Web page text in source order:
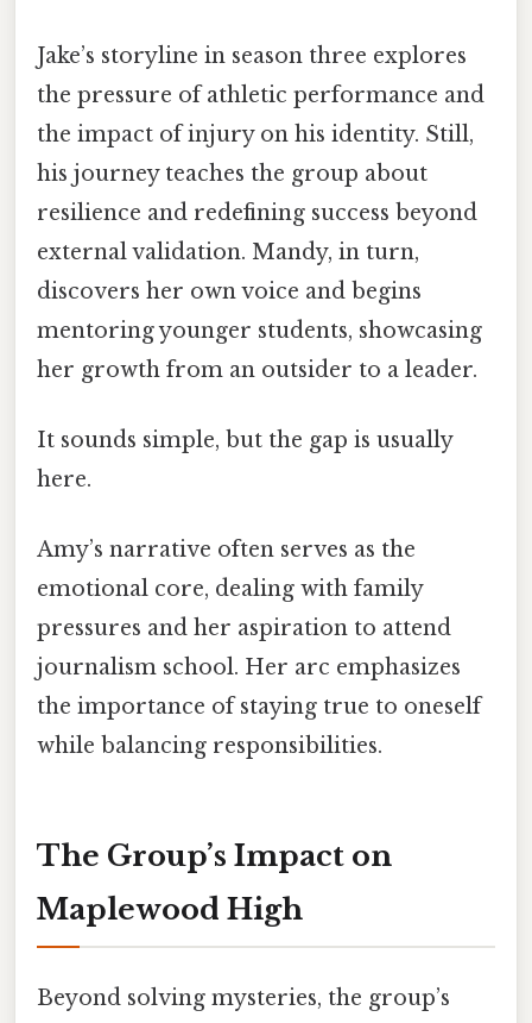
Jake’s storyline in season three explores
the pressure of athletic performance and
the impact of injury on his identity. Still,
his journey teaches the group about
resilience and redefining success beyond
external validation. Mandy, in turn,
discovers her own voice and begins
mentoring younger students, showcasing
her growth from an outsider to a leader.
It sounds simple, but the gap is usually
here.
Amy’s narrative often serves as the
emotional core, dealing with family
pressures and her aspiration to attend
journalism school. Her arc emphasizes
the importance of staying true to oneself
while balancing responsibilities.
The Group’s Impact on
Maplewood High
Beyond solving mysteries, the group’s